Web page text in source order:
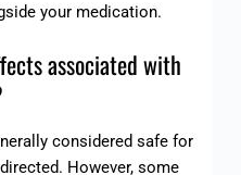
your medication.
associated with
considered safe for
However, some